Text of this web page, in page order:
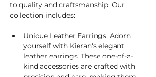
to quality and craftsmanship. Our
collection includes:
Unique Leather Earrings: Adorn
yourself with Kieran's elegant
leather earrings. These one-of-a-
kind accessories are crafted with